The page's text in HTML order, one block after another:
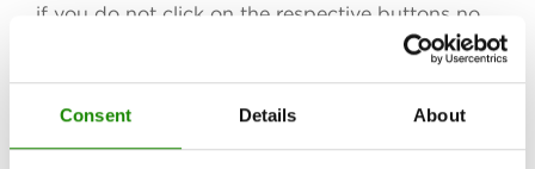
Consent Details About
if you do not click on the respective buttons no
personal data will be collected and stored unless
you have logged onto to your Facebook, Twitter
data may be collected and linked to the account
information already present at Facebook, Twitter